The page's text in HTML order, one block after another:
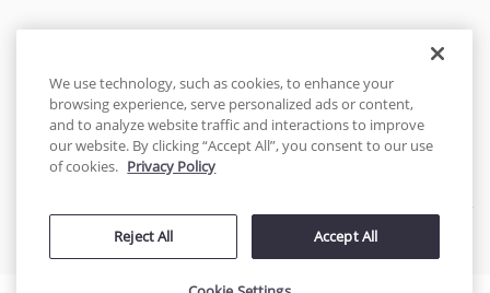
English - EN
United States
© 2026 Cakes.com. All rights reserved. Cakes.com is patented and
by DecoPac patents:www.decopac.com/intellectual-properties
We use technology, such as cookies, to enhance your
browsing experience, serve personalized ads or content,
and to analyze website traffic and interactions to improve
our website. By clicking “Accept All”, you consent to our use
of cookies. Privacy Policy
Reject All Accept All